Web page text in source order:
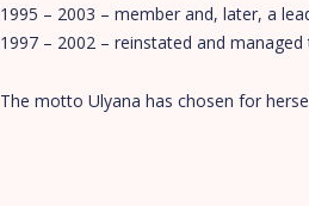
1995 – 2003 – member and, later, a
1997 – 2002 – reinstated and
The motto Ulyana has chosen for